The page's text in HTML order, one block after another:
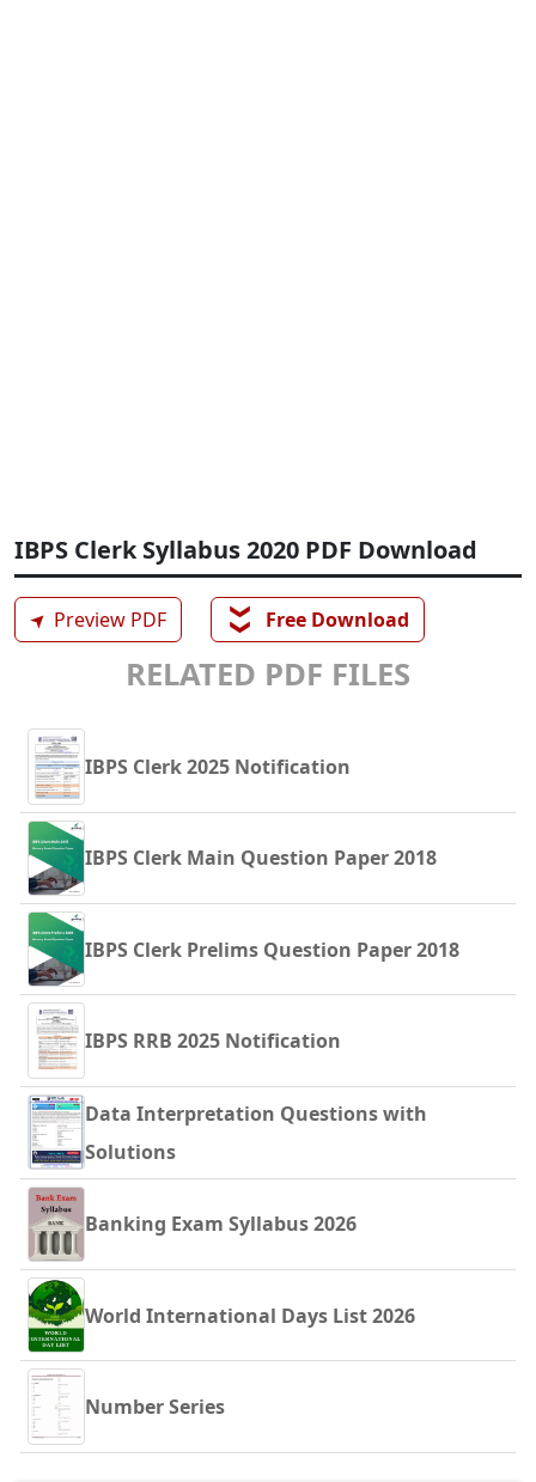
IBPS Clerk Syllabus 2020 PDF Download
➤ Preview PDF ❯❯ Free Download
RELATED PDF FILES
IBPS Clerk 2025 Notification
IBPS Clerk Main Question Paper 2018
IBPS Clerk Prelims Question Paper 2018
IBPS RRB 2025 Notification
Data Interpretation Questions with
Solutions
Banking Exam Syllabus 2026
World International Days List 2026
Number Series